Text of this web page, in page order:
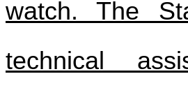
watch. The
technical